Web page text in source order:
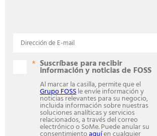
Dirección de E-mail
Suscríbase para recibir
información y noticias de FOSS
Al marcar la casilla, permite que el
Grupo FOSSle envíe información y
noticias relevantes para su negocio,
incluida información sobre nuestras
soluciones analíticas y servicios
relacionados, a través del correo
electrónico o SoMe. Puede anular su